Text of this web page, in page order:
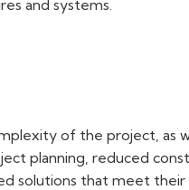
and systems.
of the project, as
planning, reduced
solutions that meet